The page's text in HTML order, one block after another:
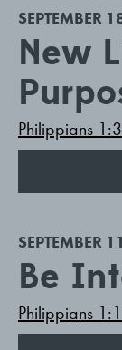
SEPTEMBER
New
Philippians
SEPTEMBER
Be
Philippians